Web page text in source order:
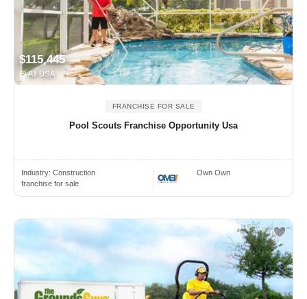
$115,445
All USA
FRANCHISE FOR SALE
Pool Scouts Franchise Opportunity Usa
Industry: Construction
franchise for sale
Own Own